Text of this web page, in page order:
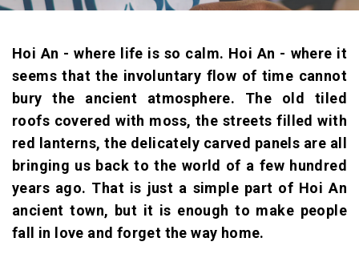
Hoi An - where life is so calm. Hoi An - where it
seems that the involuntary flow of time cannot
bury the ancient atmosphere. The old tiled
roofs covered with moss, the streets filled with
red lanterns, the delicately carved panels are all
bringing us back to the world of a few hundred
years ago. That is just a simple part of Hoi An
ancient town, but it is enough to make people
fall in love and forget the way home.